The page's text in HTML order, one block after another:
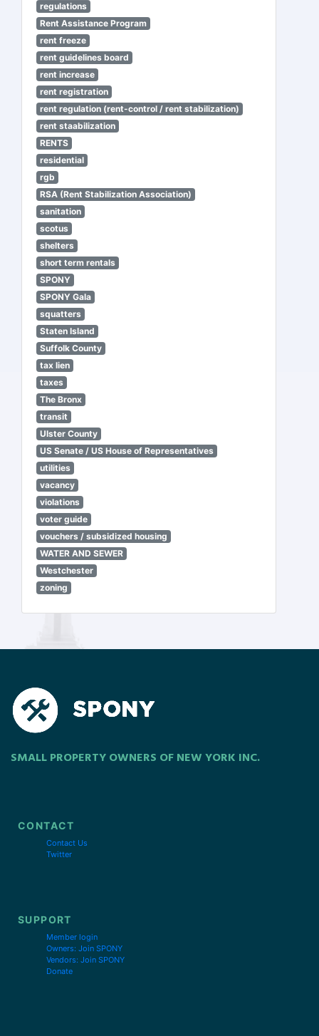
regulations
Rent Assistance Program
rent freeze
rent guidelines board
rent increase
rent registration
rent regulation (rent-control / rent stabilization)
rent staabilization
RENTS
residential
rgb
RSA (Rent Stabilization Association)
sanitation
scotus
shelters
short term rentals
SPONY
SPONY Gala
squatters
Staten Island
Suffolk County
tax lien
taxes
The Bronx
transit
Ulster County
US Senate / US House of Representatives
utilities
vacancy
violations
voter guide
vouchers / subsidized housing
WATER AND SEWER
Westchester
zoning
SMALL PROPERTY OWNERS OF NEW YORK INC.
CONTACT
Contact Us
Twitter
SUPPORT
Member login
Owners: Join SPONY
Vendors: Join SPONY
Donate